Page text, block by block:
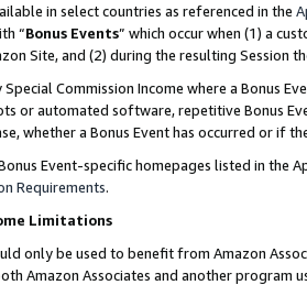
in select countries as referenced in the
“Bonus Events” which occur when (1) a
Site, and (2) during the resulting Session
Commission Income where a Bonus
or automated software, repetitive Bonus
whether a Bonus Event has occurred or if
Event-specific homepages listed in the
Requirements.
Limitations
only be used to benefit from Amazon
Amazon Associates and another program